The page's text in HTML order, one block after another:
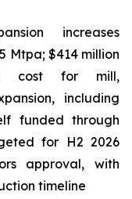
increases
Mtpa; $414 million
cost for mill,
including
funded through
for H2 2026
approval, with
timeline